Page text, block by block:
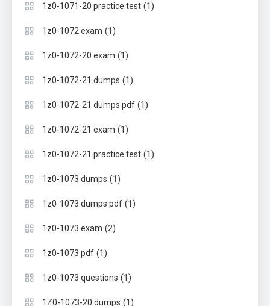
1z0-1071-20 practice test (1)
1z0-1072 exam (1)
1z0-1072-20 exam (1)
1z0-1072-21 dumps (1)
1z0-1072-21 dumps pdf (1)
1z0-1072-21 exam (1)
1z0-1072-21 practice test (1)
1z0-1073 dumps (1)
1z0-1073 dumps pdf (1)
1z0-1073 exam (2)
1z0-1073 pdf (1)
1z0-1073 questions (1)
1Z0-1073-20 dumps (1)